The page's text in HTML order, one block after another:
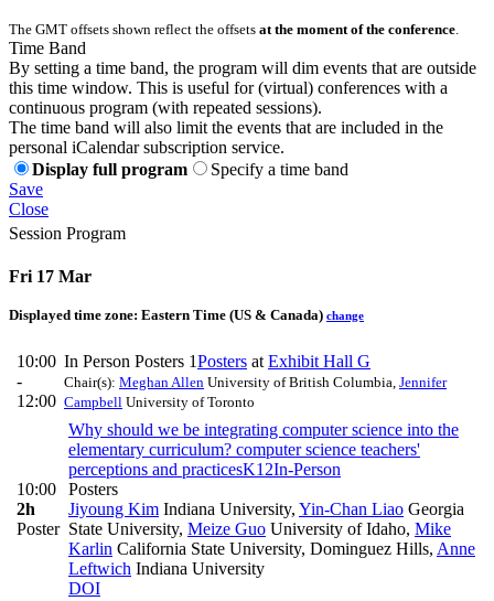
The GMT offsets shown reflect the offsets at the moment of the conference.
Time Band
By setting a time band, the program will dim events that are outside
this time window. This is useful for (virtual) conferences with a
continuous program (with repeated sessions).
The time band will also limit the events that are included in the
personal iCalendar subscription service.
Display full program
Specify a time band
Save
Close
Session Program
Fri 17 Mar
Displayed time zone: Eastern Time (US & Canada) change
10:00
-
12:00
In Person Posters 1Posters at Exhibit Hall G
Chair(s): Meghan Allen University of British Columbia Jennifer
Campbell University of Toronto
10:00
2h
Poster
Why should we be integrating computer science into the
elementary curriculum? computer science teachers'
perceptions and practicesK12In-Person
Posters
Jiyoung Kim Indiana University, Yin-Chan Liao Georgia
State University, Meize Guo University of Idaho, Mike
Karlin California State University, Dominguez Hills, Anne
Leftwich Indiana University
DOI